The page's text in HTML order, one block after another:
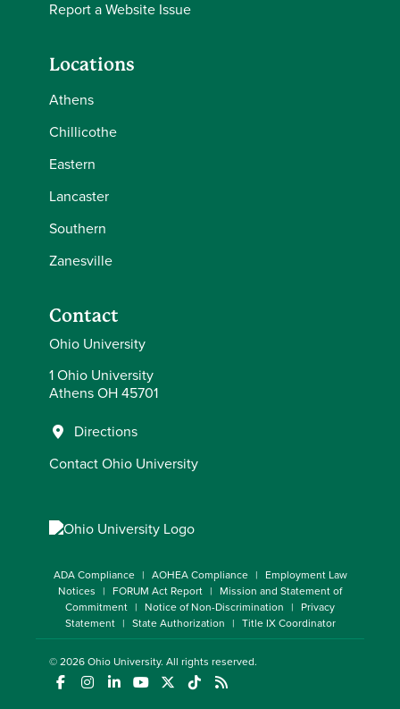
Report a Website Issue
Locations
Athens
Chillicothe
Eastern
Lancaster
Southern
Zanesville
Contact
Ohio University
1 Ohio University
Athens OH 45701
Directions
Contact Ohio University
ADA Compliance AOHEA Compliance
Employment Law
Notices
FORUM Act Report
Mission and Statement of
Commitment
Notice of Non-Discrimination
Privacy
Statement
State Authorization Title IX Coordinator
© 2026Ohio University. All rights reserved.